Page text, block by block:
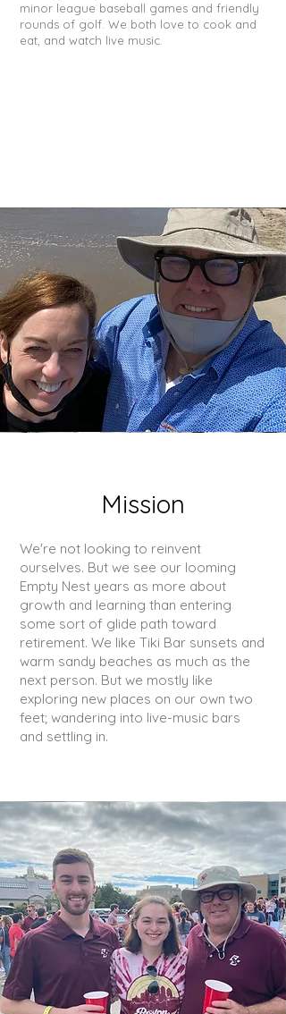
minor league baseball games and friendly
rounds of golf. We both love to cook and
eat, and watch live music.
Mission
We're not looking to reinvent
ourselves. But we see our looming
Empty Nest years as more about
growth and learning than entering
some sort of glide path toward
retirement. We like Tiki Bar sunsets and
warm sandy beaches as much as the
next person. But we mostly like
exploring new places on our own two
feet; wandering into live-music bars
and settling in.